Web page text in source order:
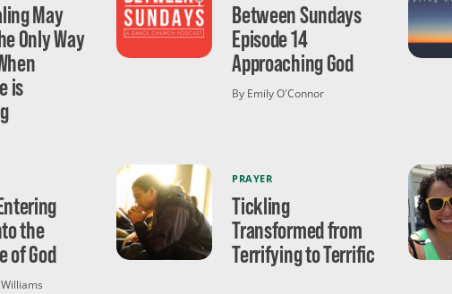
May
Only Way
is
Between Sundays
Episode 14
Approaching God
By Emily O'Connor
the
of God
PRAYER
Tickling
Transformed from
Terrifying to Terrific